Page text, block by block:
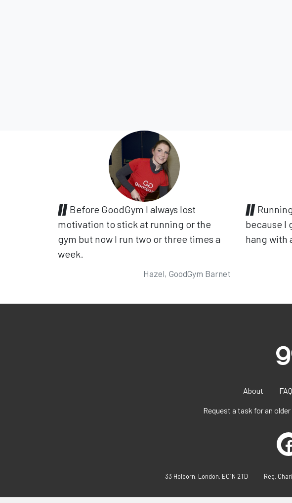
Before GoodGym I always lost
motivation to stick at running or the
gym but now I run two or three times a
week.
Hazel, GoodGym Barnet
because I
hang with
About
Request a task for an
33 Holborn, London, EC1N 2TD Reg.